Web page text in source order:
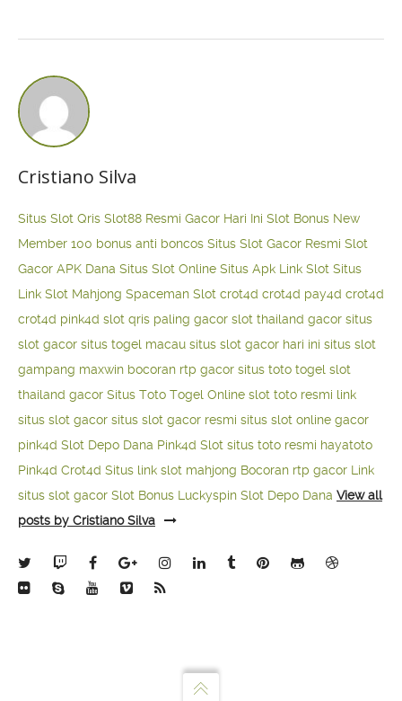
Cristiano Silva
Situs Slot Qris Slot88 Resmi Gacor Hari Ini Slot Bonus New
Member 100 bonus anti boncos Situs Slot Gacor Resmi Slot
Gacor APK Dana Situs Slot Online Situs Apk Link Slot Situs
Link Slot Mahjong Spaceman Slot crot4d crot4d pay4d crot4d
crot4d pink4d slot qris paling gacor slot thailand gacor situs
slot gacor situs togel macau situs slot gacor hari ini situs slot
gampang maxwin bocoran rtp gacor situs toto togel slot
thailand gacor Situs Toto Togel Online slot toto resmi link
situs slot gacor situs slot gacor resmi situs slot online gacor
pink4d Slot Depo Dana Pink4d Slot situs toto resmi hayatoto
Pink4d Crot4d Situs link slot mahjong Bocoran rtp gacor Link
situs slot gacor Slot Bonus Luckyspin Slot Depo Dana View all
posts by Cristiano Silva